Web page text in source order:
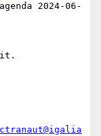
2024-06-
it.